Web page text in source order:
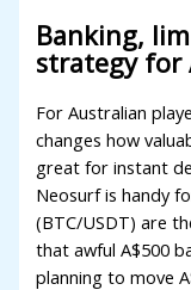
panel
panel
panel
panel
satın al
Banking,
strategy for
For Australian
changes how
great for instant
Neosurf is handy
(BTC/USDT) are
that awful A$500
planning to move